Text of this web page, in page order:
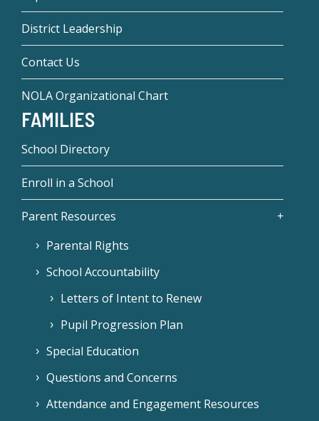
District Leadership
Contact Us
NOLA Organizational Chart
FAMILIES
School Directory
Enroll in a School
Parent Resources
Parental Rights
School Accountability
Letters of Intent to Renew
Pupil Progression Plan
Special Education
Questions and Concerns
Attendance and Engagement Resources